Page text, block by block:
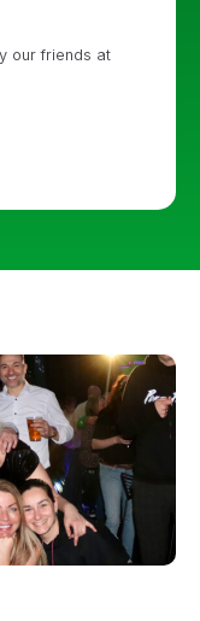
our friends at